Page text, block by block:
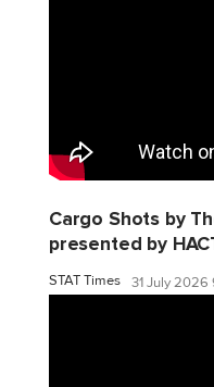
Cargo Shots by
presented by
STAT Times 31 July 2026